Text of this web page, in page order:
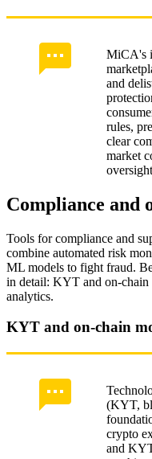
MiCA's
and
rules,
clear
market
Compliance and
Tools for compliance and
combine automated risk
ML models to fight fraud.
in detail: KYT and
analytics.
KYT and on-chain
(KYT,
crypto
and